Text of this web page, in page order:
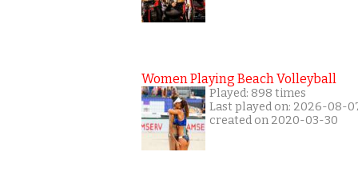
Women Playing Beach Volleyball
Played: 898 times
Last played on: 2026-08-
created on 2020-03-30